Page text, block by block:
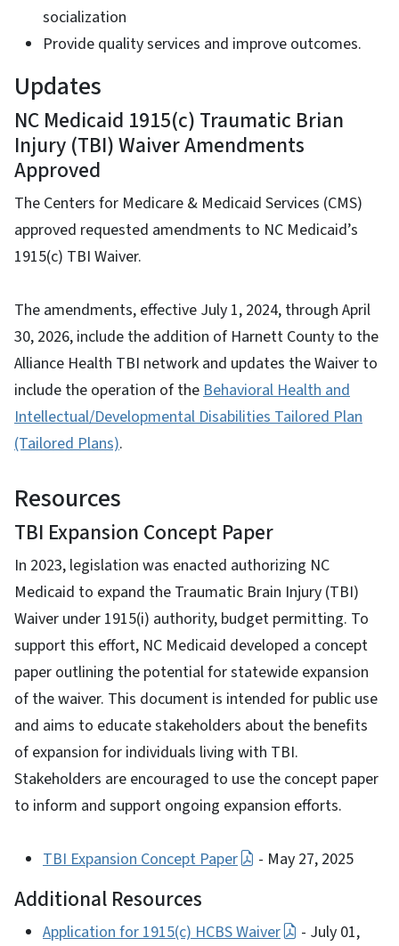
socialization
Provide quality services and improve outcomes.
Updates
NC Medicaid 1915(c) Traumatic Brian
Injury (TBI) Waiver Amendments
Approved
The Centers for Medicare & Medicaid Services (CMS)
approved requested amendments to NC Medicaid’s
1915(c) TBI Waiver.
The amendments, effective July 1, 2024, through April
30, 2026, include the addition of Harnett County to the
Alliance Health TBI network and updates the Waiver to
include the operation of the Behavioral Health and
Intellectual/Developmental Disabilities Tailored Plan
(Tailored Plans).
Resources
TBI Expansion Concept Paper
In 2023, legislation was enacted authorizing NC
Medicaid to expand the Traumatic Brain Injury (TBI)
Waiver under 1915(i) authority, budget permitting. To
support this effort, NC Medicaid developed a concept
paper outlining the potential for statewide expansion
of the waiver. This document is intended for public use
and aims to educate stakeholders about the benefits
of expansion for individuals living with TBI.
Stakeholders are encouraged to use the concept paper
to inform and support ongoing expansion efforts.
TBI Expansion Concept Paper - May 27, 2025
Additional Resources
Application for 1915(c) HCBS Waiver
- July 01,